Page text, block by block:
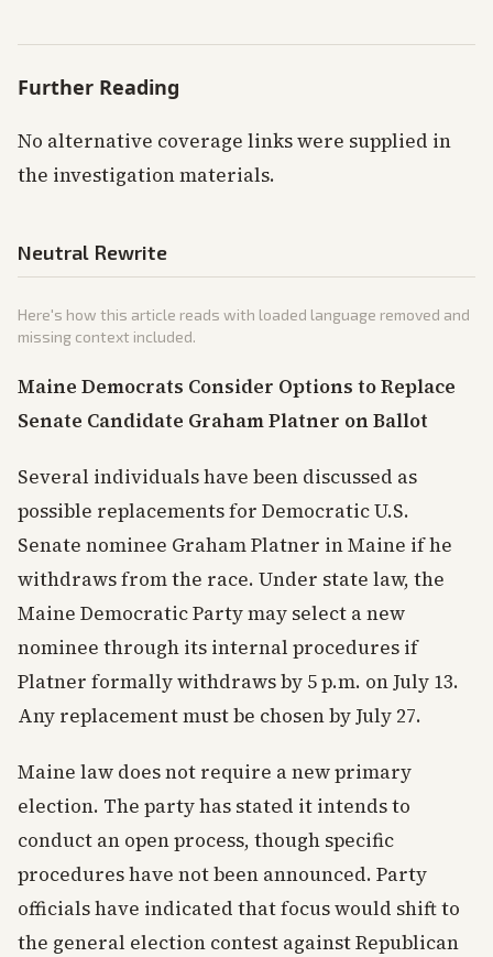
Further Reading
No alternative coverage links were supplied in
the investigation materials.
Neutral Rewrite
Here's how this article reads with loaded language removed and
missing context included.
Maine Democrats Consider Options to Replace
Senate Candidate Graham Platner on Ballot
Several individuals have been discussed as
possible replacements for Democratic U.S.
Senate nominee Graham Platner in Maine if he
withdraws from the race. Under state law, the
Maine Democratic Party may select a new
nominee through its internal procedures if
Platner formally withdraws by 5 p.m. on July 13.
Any replacement must be chosen by July 27.
Maine law does not require a new primary
election. The party has stated it intends to
conduct an open process, though specific
procedures have not been announced. Party
officials have indicated that focus would shift to
the general election contest against Republican